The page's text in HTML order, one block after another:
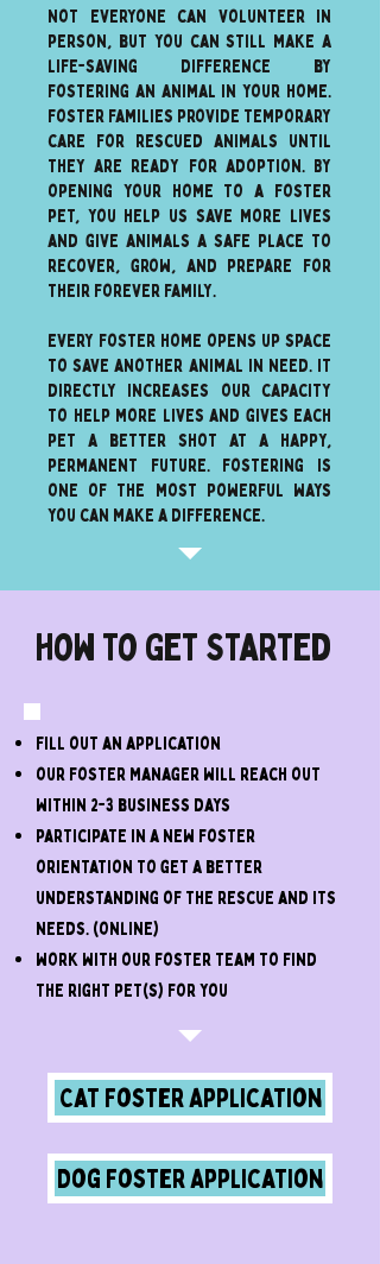
Not everyone can volunteer in
person, but you can still make a
life-saving difference by
fostering an animal in your home.
Foster families provide temporary
care for rescued animals until
they are ready for adoption. By
opening your home to a foster
pet, you help us save more lives
and give animals a safe place to
recover, grow, and prepare for
their forever family.
every foster home opens up space
to save another animal in need. It
directly increases our capacity
to help more lives and gives each
pet a better shot at a happy,
permanent future. Fostering is
one of the most powerful ways
you can make a difference.
How To Get Started
Fill out an application
our foster Manager will reach out
within 2-3 business days
participate in a new foster
orientation to get a better
understanding of the rescue and its
needs. (online)
work with our foster team to find
the right pet(s) for you
Cat Foster Application
Dog Foster Application